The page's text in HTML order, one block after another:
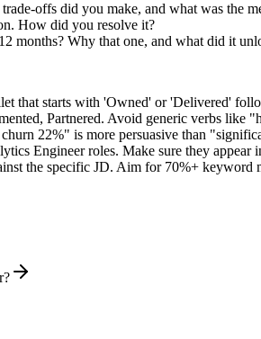
offs did you make, and what was the
How did you resolve it?
months? Why that one, and what did it
that starts with 'Owned' or 'Delivered'
Partnered. Avoid generic verbs like
22%" is more persuasive than
Engineerroles. Make sure they appear
the specific JD. Aim for 70%+ keyword